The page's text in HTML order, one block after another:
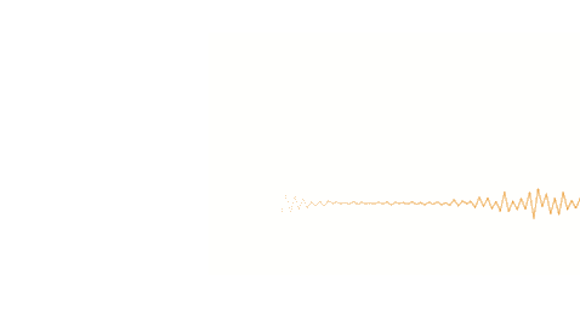
reversing